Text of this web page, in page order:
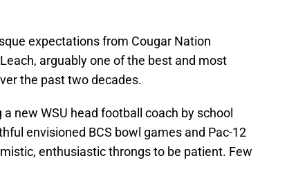
expectations from Cougar Nation
arguably one of the best and most
the past two decades.
new WSU head football coach by school
envisioned BCS bowl games and Pac-12
enthusiastic throngs to be patient. Few